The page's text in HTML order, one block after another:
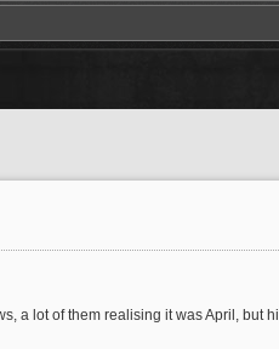
a lot of them realising it was April, but